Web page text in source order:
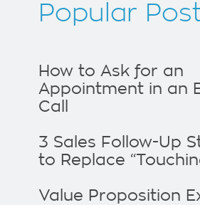
Popular
How to Ask for an
Appointment in an
Call
3 Sales Follow-Up
to Replace
Value Proposition